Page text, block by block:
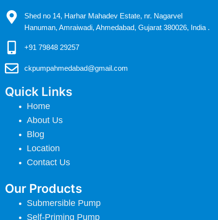
Shed no 14, Harhar Mahadev Estate, nr. Nagarvel
Hanuman, Amraiwadi, Ahmedabad, Gujarat 380026, India .
+91 79848 29257
ckpumpahmedabad@gmail.com
Quick Links
Home
About Us
Blog
Location
Contact Us
Our Products
Submersible Pump
Self-Priming Pump